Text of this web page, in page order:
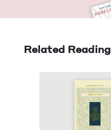
Related Reading